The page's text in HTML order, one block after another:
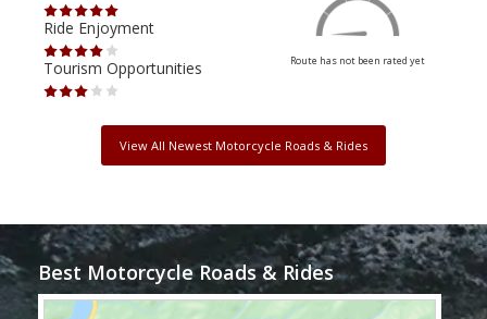
Ride Enjoyment
Tourism Opportunities
Route has not been rated yet
View All Newest Motorcycle Roads & Rides
Best Motorcycle Roads & Rides